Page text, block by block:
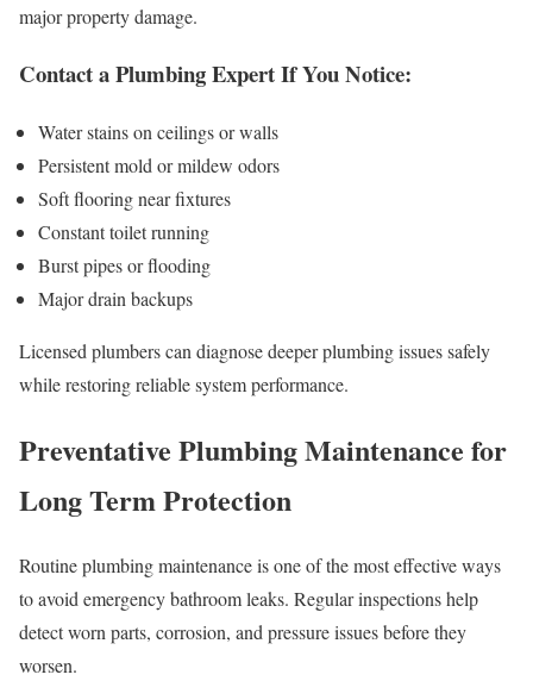
major property damage.
Contact a Plumbing Expert If You Notice:
Water stains on ceilings or walls
Persistent mold or mildew odors
Soft flooring near fixtures
Constant toilet running
Burst pipes or flooding
Major drain backups
Licensed plumbers can diagnose deeper plumbing issues safely
while restoring reliable system performance.
Preventative Plumbing Maintenance for
Long Term Protection
Routine plumbing maintenance is one of the most effective ways
to avoid emergency bathroom leaks. Regular inspections help
detect worn parts, corrosion, and pressure issues before they
worsen.